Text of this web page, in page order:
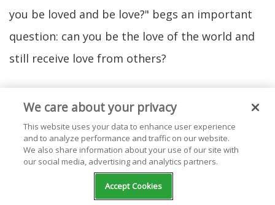
you be loved and be love?" begs an important
question: can you be the love of the world and
still receive love from others?
We care about your privacy
This website uses your data to enhance user experience
and to analyze performance and traffic on our website.
We also share information about your use of our site with
our social media, advertising and analytics partners.
Accept Cookies